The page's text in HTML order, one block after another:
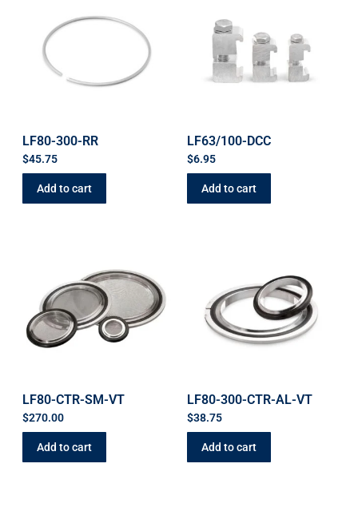
LF80-300-RR
$45.75
Add to cart
LF63/100-DCC
$6.95
Add to cart
LF80-CTR-SM-VT
$270.00
Add to cart
LF80-300-CTR-AL-VT
$38.75
Add to cart